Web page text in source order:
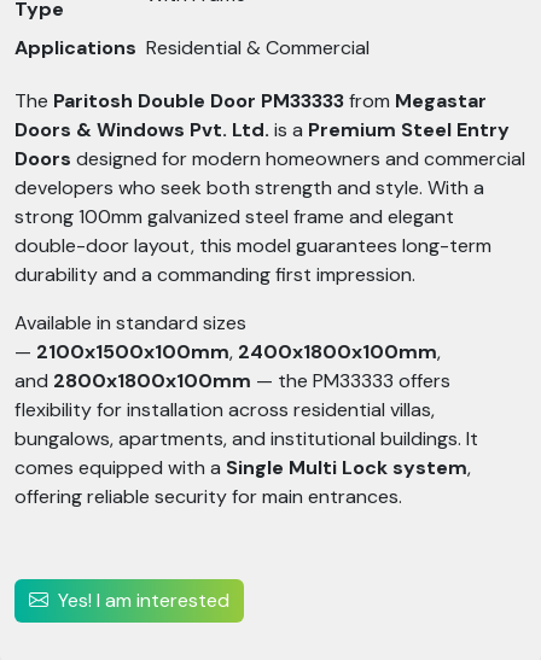
Type
Applications Residential & Commercial
The Paritosh Double Door PM33333from Megastar
Doors & Windows Pvt. Ltd. is a Premium Steel Entry
Doors designed for modern homeowners and commercial
developers who seek both strength and style. With a
strong 100mm galvanized steel frame and elegant
double-door layout, this model guarantees long-term
durability and a commanding first impression.
Available in standard sizes
— 2100x1500x100mm, 2400x1800x100mm,
and 2800x1800x100mm — the PM33333 offers
flexibility for installation across residential villas,
bungalows, apartments, and institutional buildings. It
comes equipped with a Single Multi Lock system,
offering reliable security for main entrances.
Yes! I am interested